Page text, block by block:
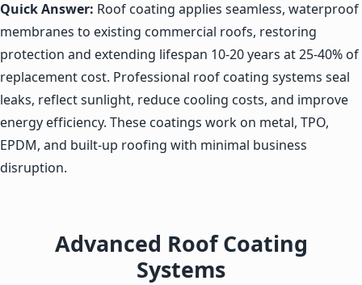
Quick Answer: Roof coating applies seamless, waterproof
membranes to existing commercial roofs, restoring
protection and extending lifespan 10-20 years at 25-40% of
replacement cost. Professional roof coating systems seal
leaks, reflect sunlight, reduce cooling costs, and improve
energy efficiency. These coatings work on metal, TPO,
EPDM, and built-up roofing with minimal business
disruption.
Advanced Roof Coating
Systems